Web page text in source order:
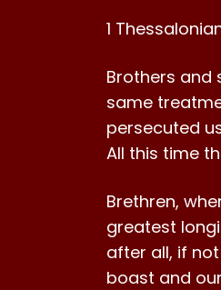
1
Brothers and
same
persecuted
All this time
Brethren,
greatest
after all, if
boast and